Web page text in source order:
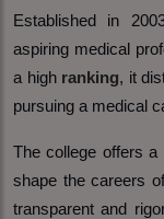
Established in
aspiring medical
a high ranking, it
pursuing a medical
The college offers a
shape the careers
transparent and